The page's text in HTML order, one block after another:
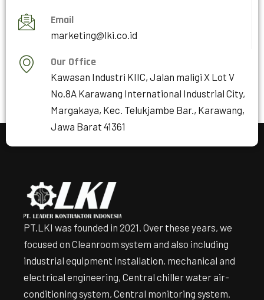
Email
marketing@lki.co.id
Our Office
Kawasan Industri KIIC, Jalan maligi X Lot V
No.8A Karawang International Industrial City,
Margakaya, Kec. Telukjambe Bar., Karawang,
Jawa Barat 41361
PT.LKI was founded in 2021. Over these years, we
focused on Cleanroom system and also including
industrial equipment installation, mechanical and
electrical engineering, Central chiller water air-
conditioning system, Central monitoring system.